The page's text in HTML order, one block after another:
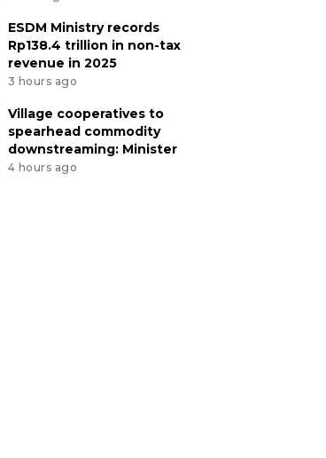
ESDM Ministry records
Rp138.4 trillion in non-tax
revenue in 2025
3 hours ago
Village cooperatives to
spearhead commodity
downstreaming: Minister
4 hours ago